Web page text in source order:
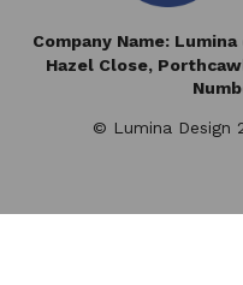
Company Name:
Hazel Close,
© Lumina Design